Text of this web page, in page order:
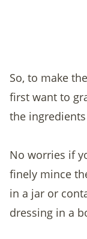
So, to make
first want to
the
No worries if
finely mince
in a jar or
dressing in a